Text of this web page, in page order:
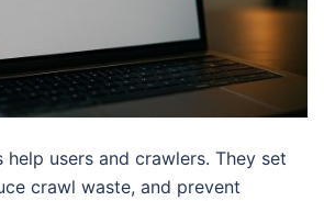
help users and crawlers. They set
crawl waste, and prevent